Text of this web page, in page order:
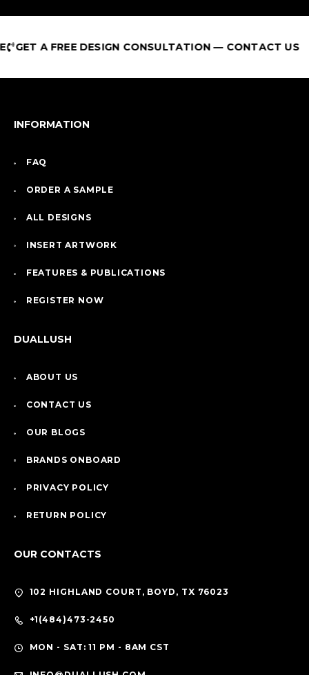
A FREE DESIGN CONSULTATION — CONTACT US
INFORMATION
FAQ
ORDER A SAMPLE
ALL DESIGNS
INSERT ARTWORK
FEATURES & PUBLICATIONS
REGISTER NOW
DUALLUSH
ABOUT US
CONTACT US
OUR BLOGS
BRANDS ONBOARD
PRIVACY POLICY
RETURN POLICY
OUR CONTACTS
102 HIGHLAND COURT, BOYD, TX 76023
+1(484)473-2450
MON - SAT: 11 PM - 8AM CST